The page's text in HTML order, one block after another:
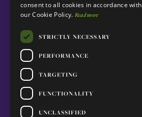
consent to all cookies in accordance with
our Cookie Policy. Read more
STRICTLY NECESSARY
PERFORMANCE
TARGETING
FUNCTIONALITY
UNCLASSIFIED